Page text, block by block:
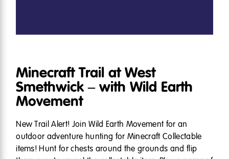
Minecraft Trail at West
Smethwick – with Wild Earth
Movement
New Trail Alert! Join Wild Earth Movement for an
outdoor adventure hunting for Minecraft Collectable
items! Hunt for chests around the grounds and flip